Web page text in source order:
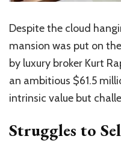
Despite the cloud
mansion was put on
by luxury broker Kurt
an ambitious $61.5
intrinsic value but
Struggles to